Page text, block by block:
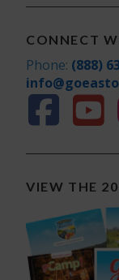
CONNECT
Phone: (888)
VIEW THE